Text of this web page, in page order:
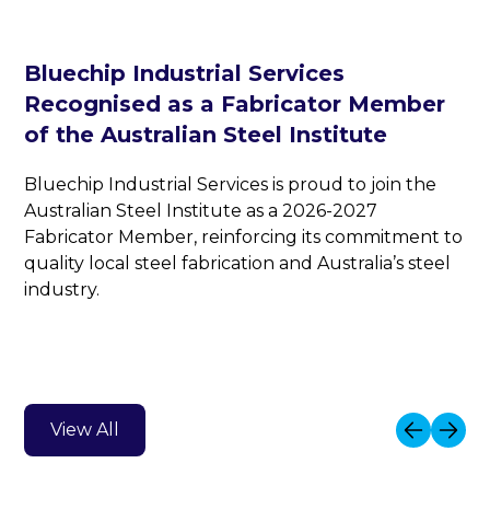
Bluechip Industrial Services
Recognised as a Fabricator Member
of the Australian Steel Institute
Bluechip Industrial Services is proud to join the
Australian Steel Institute as a 2026-2027
Fabricator Member, reinforcing its commitment to
quality local steel fabrication and Australia’s steel
industry.
View All